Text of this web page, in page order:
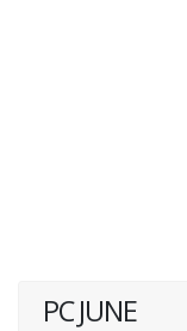
PC JUNE